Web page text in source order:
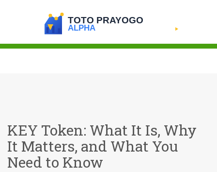
KEY Token: What It Is, Why
It Matters, and What You
Need to Know